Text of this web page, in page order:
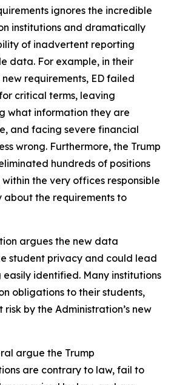
ignores the incredible
institutions and dramatically
of inadvertent reporting
data. For example, in their
requirements, ED failed
critical terms, leaving
what information they are
and facing severe financial
wrong. Furthermore, the Trump
hundreds of positions
the very offices responsible
the requirements to
argues the new data
student privacy and could lead
identified. Many institutions
obligations to their students,
by the Administration’s new
argue the Trump
are contrary to law, fail to